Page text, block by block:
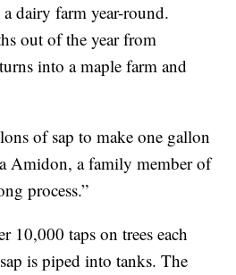
a dairy farm year-round.
out of the year from
into a maple farm and
of sap to make one gallon
Amidon, a family member of
process.”
10,000 taps on trees each
is piped into tanks. The